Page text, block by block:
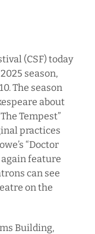
(CSF) today
season,
The season
about
Tempest”
practices
“Doctor
again feature
can see
on the
Building,